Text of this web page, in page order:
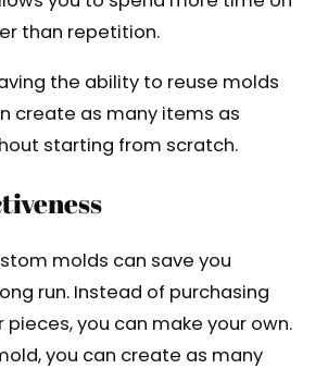
than repetition.
the ability to reuse molds
create as many items as
starting from scratch.
molds can save you
run. Instead of purchasing
you can make your own.
you can create as many